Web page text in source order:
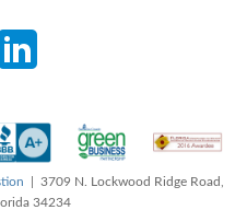
| 3709 N. Lockwood Ridge Road,
34234